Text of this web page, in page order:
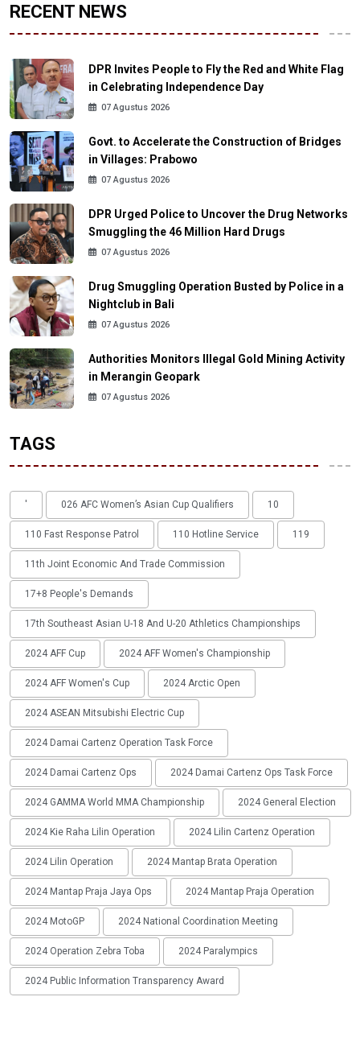
RECENT NEWS
DPR Invites People to Fly the Red and White Flag
in Celebrating Independence Day
07 Agustus 2026
Govt. to Accelerate the Construction of Bridges
in Villages: Prabowo
07 Agustus 2026
DPR Urged Police to Uncover the Drug Networks
Smuggling the 46 Million Hard Drugs
07 Agustus 2026
Drug Smuggling Operation Busted by Police in a
Nightclub in Bali
07 Agustus 2026
Authorities Monitors Illegal Gold Mining Activity
in Merangin Geopark
07 Agustus 2026
TAGS
' 026 AFC Women’s Asian Cup Qualifiers 10
110 Fast Response Patrol 110 Hotline Service 119
11th Joint Economic And Trade Commission
17+8 People's Demands
17th Southeast Asian U-18 And U-20 Athletics Championships
2024 AFF Cup 2024 AFF Women's Championship
2024 AFF Women's Cup 2024 Arctic Open
2024 ASEAN Mitsubishi Electric Cup
2024 Damai Cartenz Operation Task Force
2024 Damai Cartenz Ops 2024 Damai Cartenz Ops Task Force
2024 GAMMA World MMA Championship 2024 General Election
2024 Kie Raha Lilin Operation 2024 Lilin Cartenz Operation
2024 Lilin Operation 2024 Mantap Brata Operation
2024 Mantap Praja Jaya Ops 2024 Mantap Praja Operation
2024 MotoGP 2024 National Coordination Meeting
2024 Operation Zebra Toba 2024 Paralympics
2024 Public Information Transparency Award